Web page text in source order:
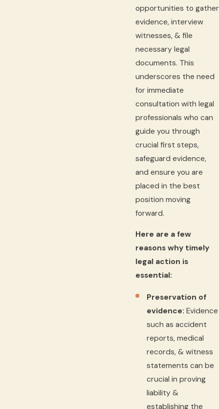
opportunities to gather
evidence, interview
witnesses, & file
necessary legal
documents. This
underscores the need
for immediate
consultation with legal
professionals who can
guide you through
crucial first steps,
safeguard evidence,
and ensure you are
placed in the best
position moving
forward.
Here are a few
reasons why timely
legal action is
essential:
Preservation of
evidence: Evidence
such as accident
reports, medical
records, & witness
statements can be
crucial in proving
liability &
establishing the